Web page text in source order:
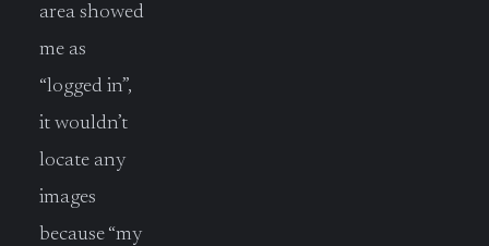
area showed
me as
“logged in”,
it wouldn’t
locate any
images
because “my